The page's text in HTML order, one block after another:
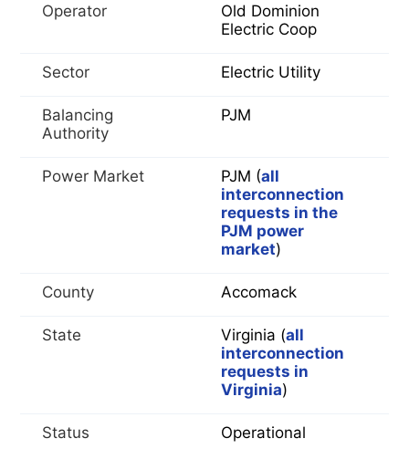
Operator
Old Dominion
Electric Coop
Sector Electric Utility
Balancing
Authority
PJM
Power Market PJM (all
interconnection
requests in the
PJM power
market)
County Accomack
State Virginia (all
interconnection
requests in
Virginia)
Status Operational